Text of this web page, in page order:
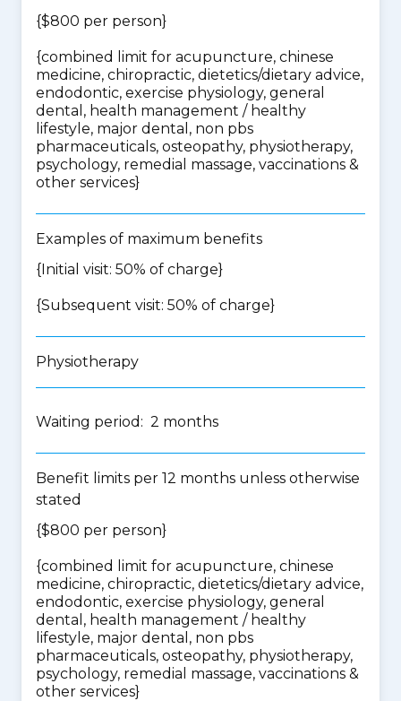
{$800 per person}
{combined limit for acupuncture, chinese
medicine, chiropractic, dietetics/dietary advice,
endodontic, exercise physiology, general
dental, health management / healthy
lifestyle, major dental, non pbs
pharmaceuticals, osteopathy, physiotherapy,
psychology, remedial massage, vaccinations &
other services}
Examples of maximum benefits
{Initial visit: 50% of charge}
{Subsequent visit: 50% of charge}
Physiotherapy
Waiting period: 2 months
Benefit limits per 12 months unless otherwise
stated
{$800 per person}
{combined limit for acupuncture, chinese
medicine, chiropractic, dietetics/dietary advice,
endodontic, exercise physiology, general
dental, health management / healthy
lifestyle, major dental, non pbs
pharmaceuticals, osteopathy, physiotherapy,
psychology, remedial massage, vaccinations &
other services}